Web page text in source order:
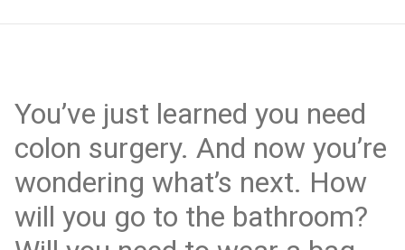
You’ve just learned you need
colon surgery. And now you’re
wondering what’s next. How
will you go to the bathroom?